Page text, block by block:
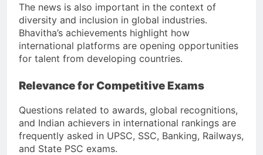
The news is also important in the context of
diversity and inclusion in global industries.
Bhavitha’s achievements highlight how
international platforms are opening opportunities
for talent from developing countries.
Relevance for Competitive Exams
Questions related to awards, global recognitions,
and Indian achievers in international rankings are
frequently asked in UPSC, SSC, Banking, Railways,
and State PSC exams.